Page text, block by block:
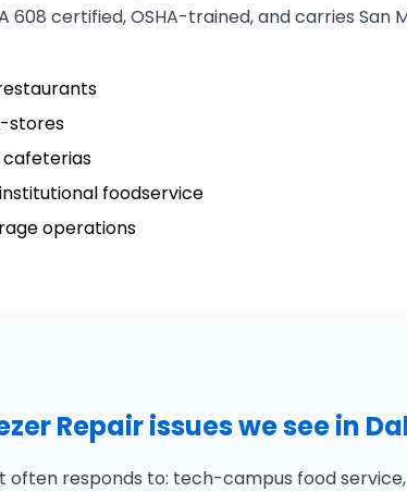
608 certified, OSHA-trained, and carries San
stores
foodservice
operations
Repair issues we see in
often responds to: tech-campus food